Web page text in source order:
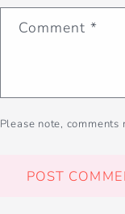
Comment *
Please note,